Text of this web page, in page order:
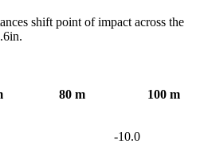
shift point of impact across the
80 m 100 m
-10.0